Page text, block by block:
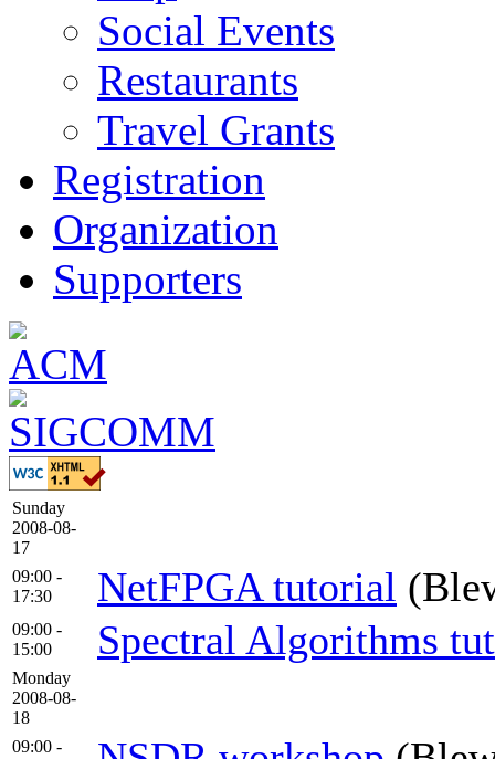
Social Events
Restaurants
Travel Grants
Registration
Organization
Supporters
Sunday
2008-08-
17
09:00 -
17:30
NetFPGA tutorial
09:00 -
15:00
Spectral Algorithms
Monday
2008-08-
18
09:00 -